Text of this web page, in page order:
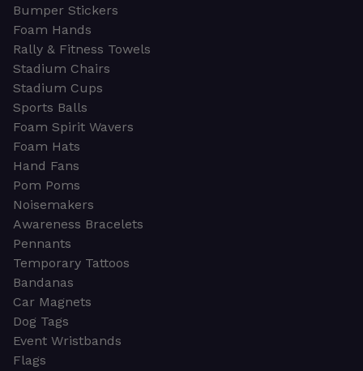
Bumper Stickers
Foam Hands
Rally & Fitness Towels
Stadium Chairs
Stadium Cups
Sports Balls
Foam Spirit Wavers
Foam Hats
Hand Fans
Pom Poms
Noisemakers
Awareness Bracelets
Pennants
Temporary Tattoos
Bandanas
Car Magnets
Dog Tags
Event Wristbands
Flags